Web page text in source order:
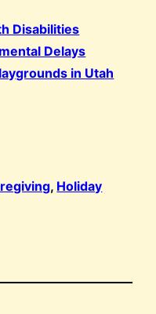
Disabilities
Delays
in Utah
, Holiday